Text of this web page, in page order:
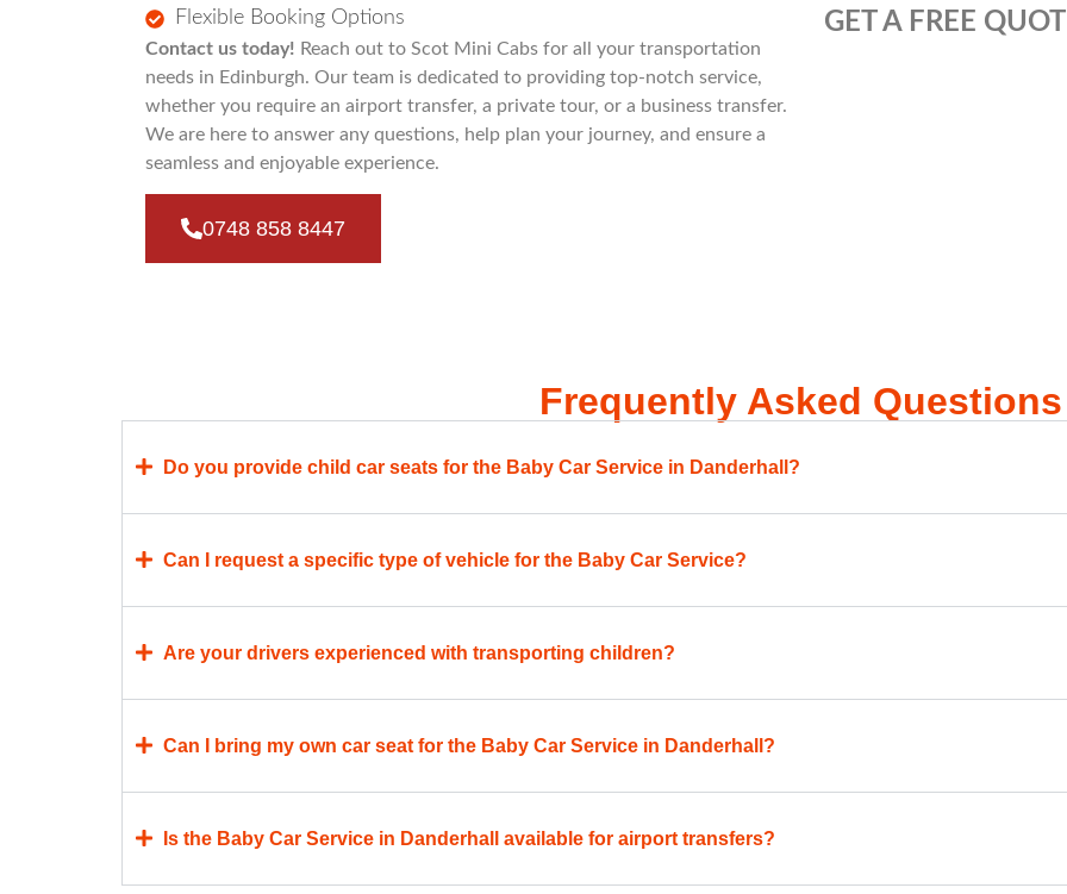
Flexible Booking Options
Contact us today! Reach out to Scot Mini Cabs for all your transportation
needs in Edinburgh. Our team is dedicated to providing top-notch service,
whether you require an airport transfer, a private tour, or a business transfer.
We are here to answer any questions, help plan your journey, and ensure a
seamless and enjoyable experience.
0748 858 8447
GET A FREE
Frequently Asked Questions
Do you provide child car seats for the Baby Car Service in Danderhall?
Can I request a specific type of vehicle for the Baby Car Service?
Are your drivers experienced with transporting children?
Can I bring my own car seat for the Baby Car Service in Danderhall?
Is the Baby Car Service in Danderhall available for airport transfers?